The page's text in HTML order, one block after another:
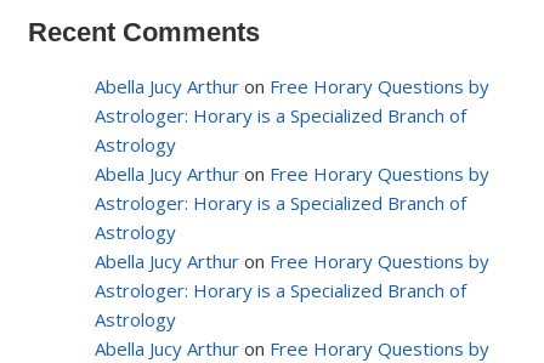
Recent Comments
Abella Jucy Arthur on Free Horary Questions by
Astrologer: Horary is a Specialized Branch of
Astrology
Abella Jucy Arthur on Free Horary Questions by
Astrologer: Horary is a Specialized Branch of
Astrology
Abella Jucy Arthur on Free Horary Questions by
Astrologer: Horary is a Specialized Branch of
Astrology
Abella Jucy Arthur on Free Horary Questions by